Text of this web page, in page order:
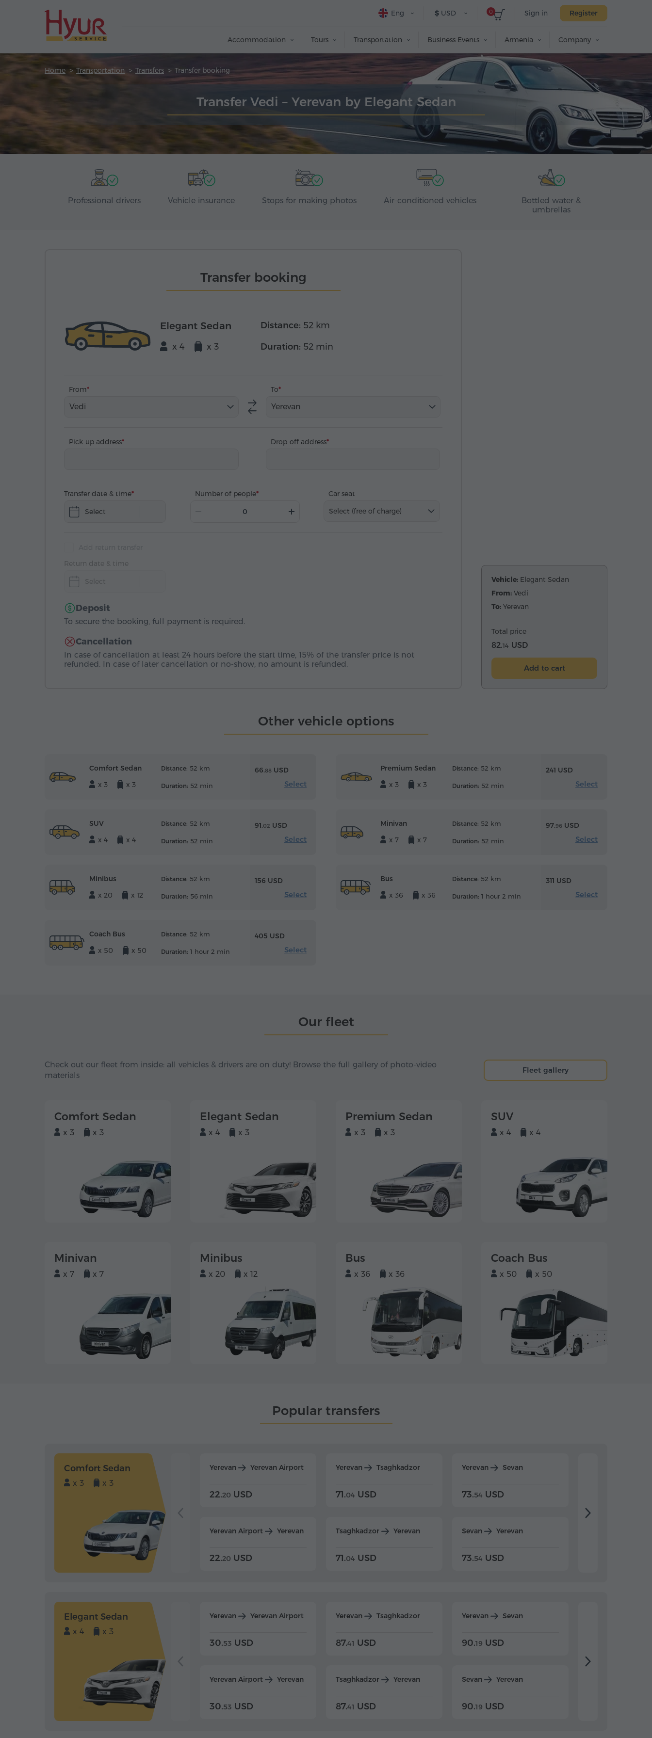
Sign in Register
0
$ USD
Eng
Accommodation Tours Transportation Business Events Armenia Company
Home Transportation Transfers Transfer booking
Transfer Vedi – Yerevan by Elegant Sedan
Professional drivers Vehicle insurance Stops for making photos Air-conditioned vehicles
Bottled water &
umbrellas
Transfer booking
Elegant Sedan
x 4 x 3
Distance: 52 km
Duration: 52 min
From
Vedi
To
Yerevan
Pick-up address Drop-off address
Transfer date & time
Select
Number of people
Car seat
Select (free of charge)
Return date & time
Select
Deposit
To secure the booking, full payment is required.
Cancellation
In case of cancellation at least 24 hours before the start time, 15% of the transfer price is not
refunded. In case of later cancellation or no-show, no amount is refunded.
Vehicle: Elegant Sedan
From: Vedi
To: Yerevan
Total price
82.14 USD
Add to cart
Other vehicle options
Comfort Sedan
x 3
x 3
Distance: 52 km
Duration: 52 min
66.88 USD
Select
Premium Sedan
x 3
x 3
Distance: 52 km
Duration: 52 min
241 USD
Select
SUV
x 4
x 4
Distance: 52 km
Duration: 52 min
91.02 USD
Select
Minivan
x 7
x 7
Distance: 52 km
Duration: 52 min
97.96 USD
Select
Minibus
x 20
x 12
Distance: 52 km
Duration: 56 min
156 USD
Select
Bus
x 36
x 36
Distance: 52 km
Duration: 1 hour 2 min
311 USD
Select
Coach Bus
x 50
x 50
Distance: 52 km
Duration: 1 hour 2 min
405 USD
Select
Our fleet
Check out our fleet from inside: all vehicles & drivers are on duty! Browse the full gallery of photo-video
materials
Fleet gallery
Comfort Sedan
x 3 x 3
Elegant Sedan
x 4 x 3
Premium Sedan
x 3 x 3
SUV
x 4 x 4
Minivan
x 7 x 7
Minibus
x 20 x 12
Bus
x 36 x 36
Coach Bus
x 50 x 50
Popular transfers
Comfort Sedan
x 3 x 3
Yerevan Yerevan Airport
22.20 USD
Yerevan Airport Yerevan
22.20 USD
Yerevan Tsaghkadzor
71.04 USD
Tsaghkadzor Yerevan
71.04 USD
Yerevan Sevan
73.54 USD
Sevan Yerevan
73.54 USD
Elegant Sedan
x 4 x 3
Yerevan Yerevan Airport
30.53 USD
Yerevan Airport Yerevan
30.53 USD
Yerevan Tsaghkadzor
87.41 USD
Tsaghkadzor Yerevan
87.41 USD
Yerevan Sevan
90.19 USD
Sevan Yerevan
90.19 USD